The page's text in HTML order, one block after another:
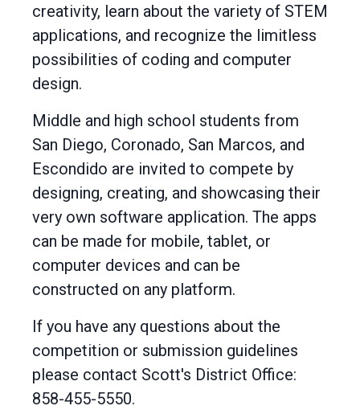
creativity, learn about the variety of STEM
applications, and recognize the limitless
possibilities of coding and computer
design.
Middle and high school students from
San Diego, Coronado, San Marcos, and
Escondido are invited to compete by
designing, creating, and showcasing their
very own software application. The apps
can be made for mobile, tablet, or
computer devices and can be
constructed on any platform.
If you have any questions about the
competition or submission guidelines
please contact Scott's District Office:
858-455-5550.